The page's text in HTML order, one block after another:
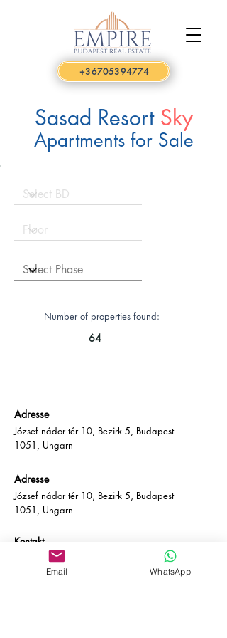
+36705394774
Sasad Resort Sky
Apartments for Sale
Number of properties found:
64
Adresse
József nádor tér 10, Bezirk 5, Budapest
1051, Ungarn
Adresse
József nádor tér 10, Bezirk 5, Budapest
1051, Ungarn
Kontakt
info@empire-bp.com
Telefon: (+36)
Email WhatsApp